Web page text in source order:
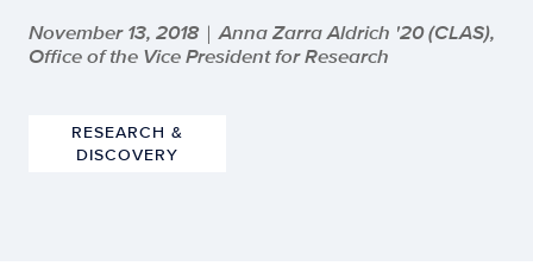
November 13, 2018 | Anna Zarra Aldrich '20 (CLAS),
Office of the Vice President for Research
RESEARCH &
DISCOVERY